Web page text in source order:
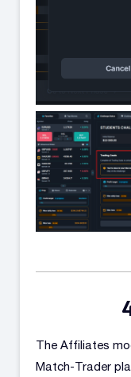
The Affiliates
Match-Trader